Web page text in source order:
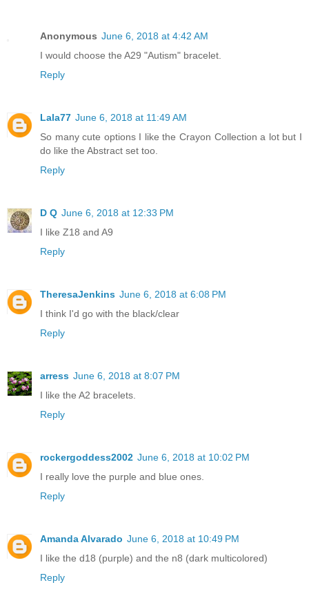
Anonymous June 6, 2018 at 4:42 AM
I would choose the A29 "Autism" bracelet.
Reply
Lala77 June 6, 2018 at 11:49 AM
So many cute options I like the Crayon Collection a lot but I
do like the Abstract set too.
Reply
D Q June 6, 2018 at 12:33 PM
I like Z18 and A9
Reply
TheresaJenkins June 6, 2018 at 6:08 PM
I think I'd go with the black/clear
Reply
arress June 6, 2018 at 8:07 PM
I like the A2 bracelets.
Reply
rockergoddess2002 June 6, 2018 at 10:02 PM
I really love the purple and blue ones.
Reply
Amanda Alvarado June 6, 2018 at 10:49 PM
I like the d18 (purple) and the n8 (dark multicolored)
Reply